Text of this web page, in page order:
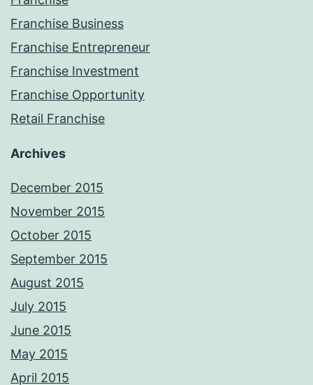
Franchise Business
Franchise Entrepreneur
Franchise Investment
Franchise Opportunity
Retail Franchise
Archives
December 2015
November 2015
October 2015
September 2015
August 2015
July 2015
June 2015
May 2015
April 2015